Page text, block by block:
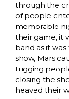
through the
of people
memorable
their game, it
band as it
show, Mars
tugging
closing the
heaved their